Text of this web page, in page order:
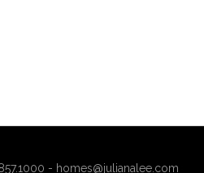
- homes@julianalee.com